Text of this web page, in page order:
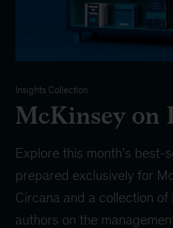
Insights Collection
McKinsey on
Explore this month’s best-
prepared exclusively for
Circana and a collection
authors on the